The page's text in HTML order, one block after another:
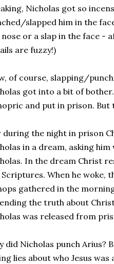
Nicholas got so
slapped him in the
or a slap in the face -
are fuzzy!)
of course, slapping/
got into a bit of
and put in prison.
during the night in prison
in a dream, asking
In the dream Christ
When he woke,
gathered in the
the truth about
was released from
did Nicholas punch Arius?
lies about who Jesus